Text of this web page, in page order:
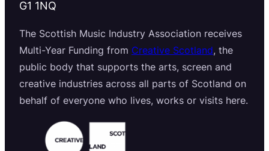
G1 1NQ
The Scottish Music Industry Association receives
Multi-Year Funding from Creative Scotland, the
public body that supports the arts, screen and
creative industries across all parts of Scotland on
behalf of everyone who lives, works or visits here.